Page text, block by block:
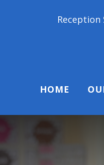
Reception Starters
HOME